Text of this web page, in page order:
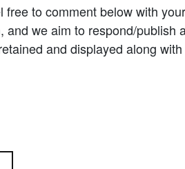
to comment below with
we aim to respond/publish
and displayed along